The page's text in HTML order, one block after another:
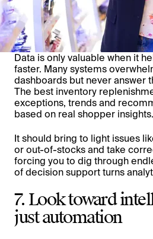
Data is only valuable when it
faster. Many systems
dashboards but never answer
The best inventory
exceptions, trends and
based on real shopper insights.
It should bring to light issues
or out-of-stocks and take
forcing you to dig through
of decision support turns
7. Look toward
just automation